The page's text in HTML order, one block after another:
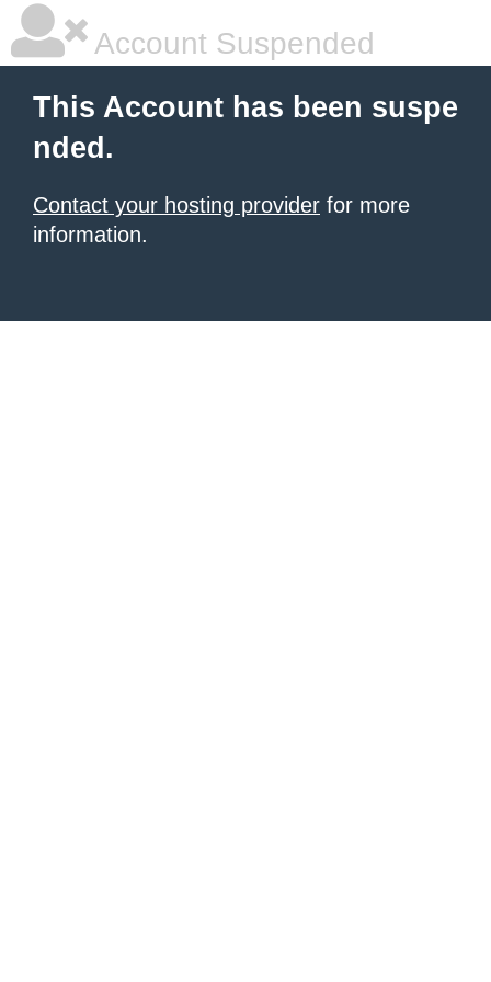
Account Suspended
This Account has been suspe
nded.
Contact your hosting provider for more
information.